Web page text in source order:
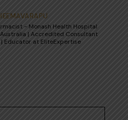
- Monash Health Hospital
| Accredited Consultant
Educator at EliteExpertise